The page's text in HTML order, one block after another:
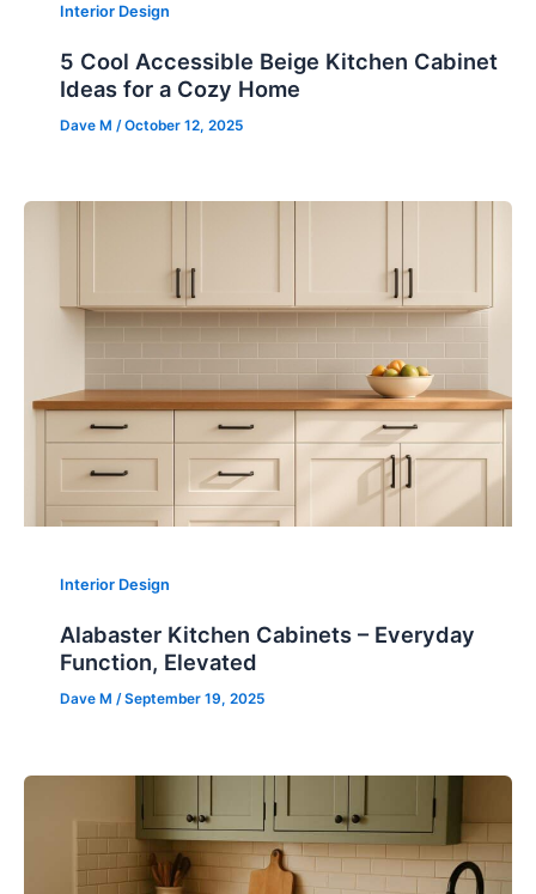
Interior Design
5 Cool Accessible Beige Kitchen Cabinet
Ideas for a Cozy Home
Dave M /October 12, 2025
Interior Design
Alabaster Kitchen Cabinets – Everyday
Function, Elevated
Dave M/September 19, 2025